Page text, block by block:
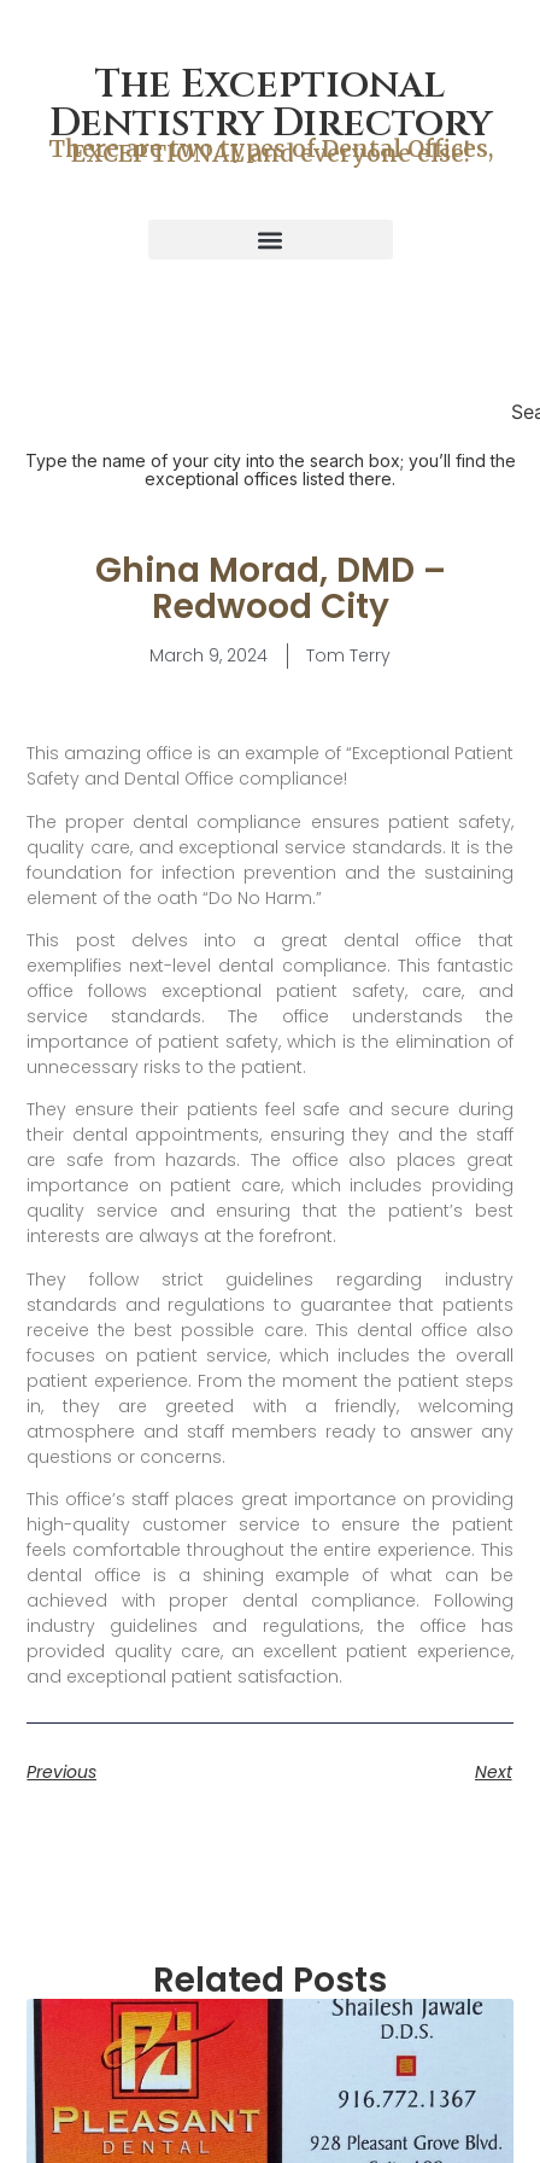
The Exceptional
Dentistry Directory
There are two types of Dental Offices,
EXCEPTIONAL and everyone else!
Type the name of your city into the search box; you’ll find the
exceptional offices listed there.
Ghina Morad, DMD –
Redwood City
March 9, 2024 Tom Terry
This amazing office is an example of “Exceptional Patient
Safety and Dental Office compliance!
The proper dental compliance ensures patient safety,
quality care, and exceptional service standards. It is the
foundation for infection prevention and the sustaining
element of the oath “Do No Harm.”
This post delves into a great dental office that
exemplifies next-level dental compliance. This fantastic
office follows exceptional patient safety, care, and
service standards. The office understands the
importance of patient safety, which is the elimination of
unnecessary risks to the patient.
They ensure their patients feel safe and secure during
their dental appointments, ensuring they and the staff
are safe from hazards. The office also places great
importance on patient care, which includes providing
quality service and ensuring that the patient’s best
interests are always at the forefront.
They follow strict guidelines regarding industry
standards and regulations to guarantee that patients
receive the best possible care. This dental office also
focuses on patient service, which includes the overall
patient experience. From the moment the patient steps
in, they are greeted with a friendly, welcoming
atmosphere and staff members ready to answer any
questions or concerns.
This office’s staff places great importance on providing
high-quality customer service to ensure the patient
feels comfortable throughout the entire experience. This
dental office is a shining example of what can be
achieved with proper dental compliance. Following
industry guidelines and regulations, the office has
provided quality care, an excellent patient experience,
and exceptional patient satisfaction.
Previous Next
Related Posts